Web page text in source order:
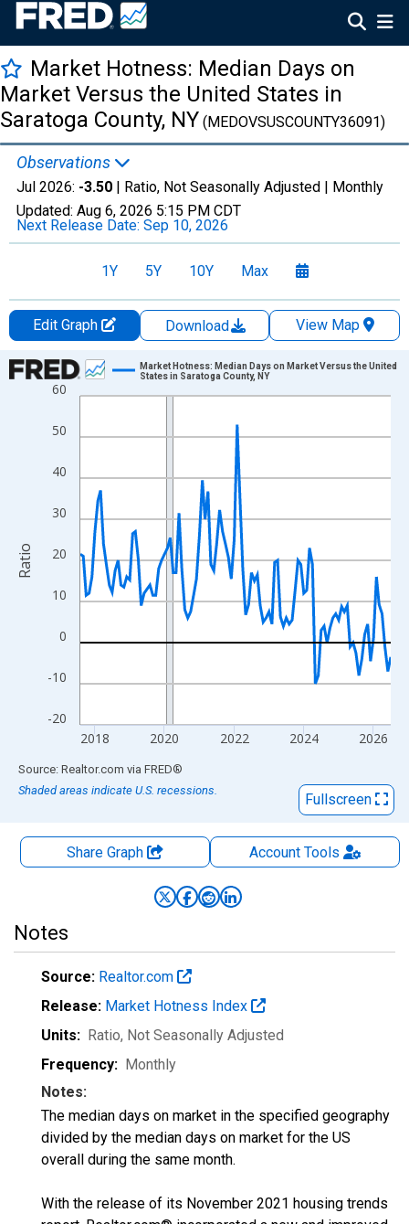
Market Hotness: Median Days on
Market Versus the United States in
Saratoga County, NY (MEDOVSUSCOUNTY36091)
Observations
Jul 2026: -3.50 | Ratio, Not Seasonally Adjusted | Monthly
Updated: Aug 6, 2026 5:15 PM CDT
Next Release Date: Sep 10, 2026
1Y 5Y 10Y Max
Edit Graph Download
View Map
Chart
Line chart with 108 data points.
The chart has 1 X axis displaying xAxis. Data ranges from
The chart has 2 Y axes displaying Ratio and yAxisRight.
-20
-10
0
10
20
30
40
50
60
2018 2020 2022 2024 2026
Market Hotness: Median Days on Market Versus the United
States in Saratoga County, NY
Ratio
End of interactive chart.
Source: Realtor.com via FRED®
Shaded areas indicate U.S. recessions.
Fullscreen
Share Graph AccountTools
Notes
Source: Realtor.com
Release: Market Hotness Index
Units: Ratio, Not Seasonally Adjusted
Frequency: Monthly
Notes:
The median days on market in the specified geography
divided by the median days on market for the US
overall during the same month.
With the release of its November 2021 housing trends